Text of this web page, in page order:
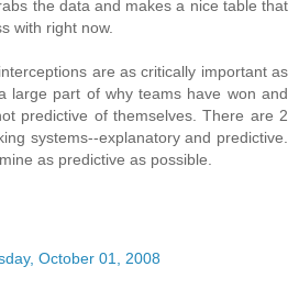
the data and makes a nice table that
with right now.
are as critically important as
large part of why teams have won and
predictive of themselves. There are 2
systems--explanatory and predictive.
as predictive as possible.
October 01, 2008